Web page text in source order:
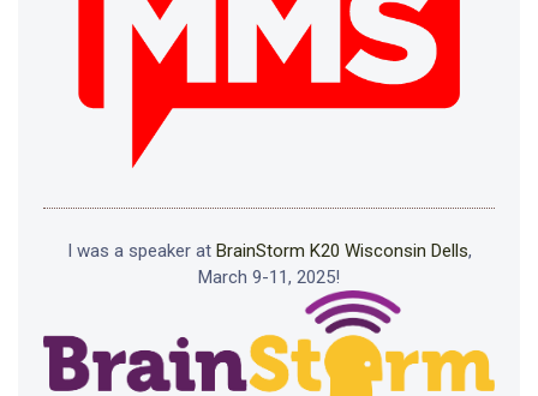
I was a speaker at BrainStorm K20 Wisconsin Dells,
March 9-11, 2025!